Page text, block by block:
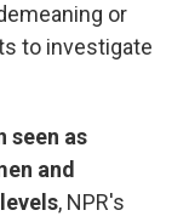
or
to investigate
seen as
and
, NPR's